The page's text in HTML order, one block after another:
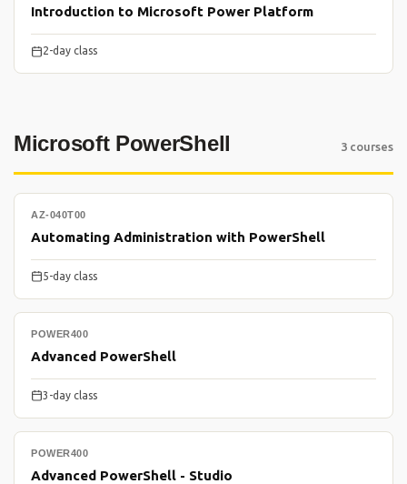
Introduction to Microsoft Power Platform
2-day class
Microsoft PowerShell 3 courses
AZ-040T00
Automating Administration with PowerShell
5-day class
POWER400
Advanced PowerShell
3-day class
POWER400
Advanced PowerShell - Studio